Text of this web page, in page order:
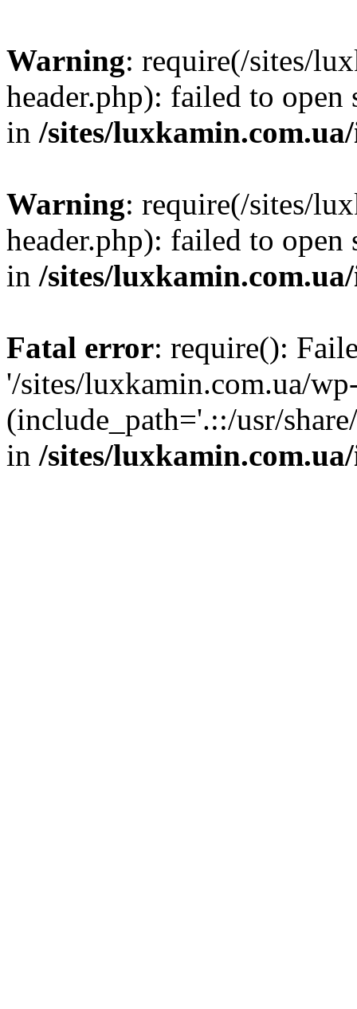
Warning: require(/sites/
header.php): failed to
in /sites/
Warning: require(/sites/
header.php): failed to
in /sites/
Fatal error: require():
'/sites/luxkamin.com.ua/
(include_path='.::/usr/
in /sites/